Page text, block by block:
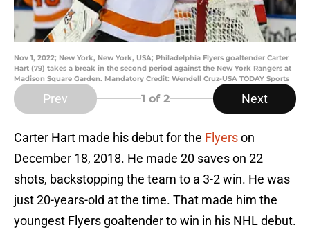
Nov 1, 2022; New York, New York, USA; Philadelphia Flyers goaltender Carter
Hart (79) takes a break in the second period against the New York Rangers at
Madison Square Garden. Mandatory Credit: Wendell Cruz-USA TODAY Sports
Prev 1 of 2 Next
Carter Hart made his debut for the Flyerson
December 18, 2018. He made 20 saves on 22
shots, backstopping the team to a 3-2 win. He was
just 20-years-old at the time. That made him the
youngest Flyers goaltender to win in his NHL debut.